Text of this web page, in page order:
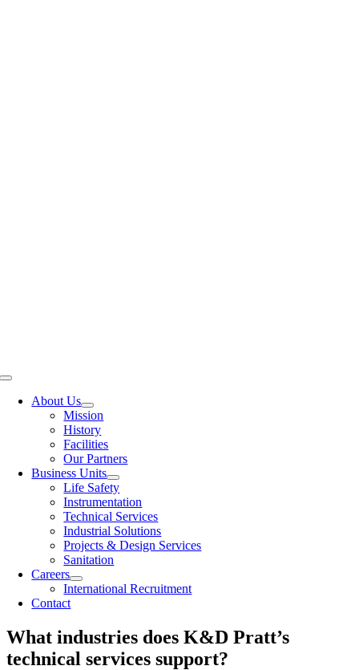
Toggle
NavigationAbout Us
Mission
History
Facilities
Our Partners
Business Units
Life Safety
Instrumentation
Technical Services
Industrial Solutions
Projects & Design Services
Sanitation
Careers
International Recruitment
Contact
What industries does K&D Pratt’s
technical services support?